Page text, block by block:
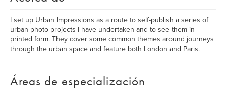
I set up Urban Impressions as a route to self-publish a series of
urban photo projects I have undertaken and to see them in
printed form. They cover some common themes around journeys
through the urban space and feature both London and Paris.
Áreas de especialización